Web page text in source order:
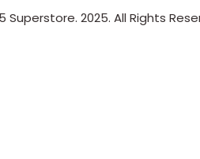
Superstore. 2025. All Rights